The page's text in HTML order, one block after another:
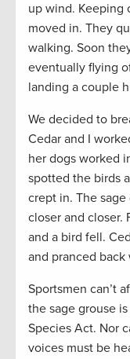
up wind. Keeping
moved in. They
walking. Soon
eventually flying
landing a couple
We decided to
Cedar and I
her dogs worked
spotted the birds
crept in. The
closer and closer.
and a bird fell.
and pranced
Sportsmen can’t
the sage grouse
Species Act. Nor
voices must be